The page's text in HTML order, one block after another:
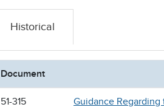
Historical
Document
51-315
Guidance